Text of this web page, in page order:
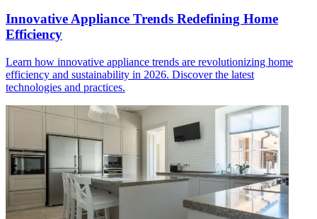
Innovative Appliance Trends Redefining Home
Efficiency
Learn how innovative appliance trends are revolutionizing home
efficiency and sustainability in 2026. Discover the latest
technologies and practices.